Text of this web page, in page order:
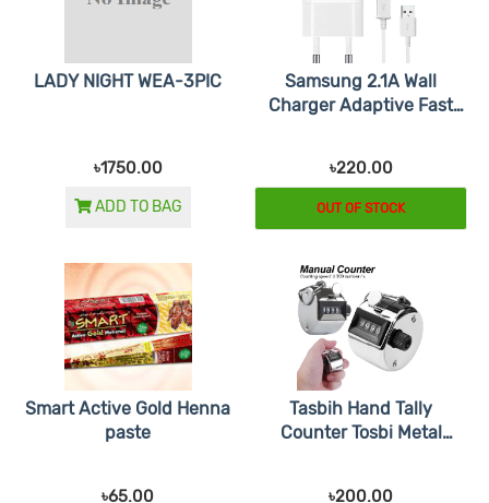
LADY NIGHT WEA-3PIC
৳1750.00
ADD TO BAG
Samsung 2.1A Wall
Charger Adaptive Fast
৳220.00
OUT OF STOCK
Smart Active Gold Henna
paste
৳65.00
Tasbih Hand Tally
Counter Tosbi Metal
৳200.00